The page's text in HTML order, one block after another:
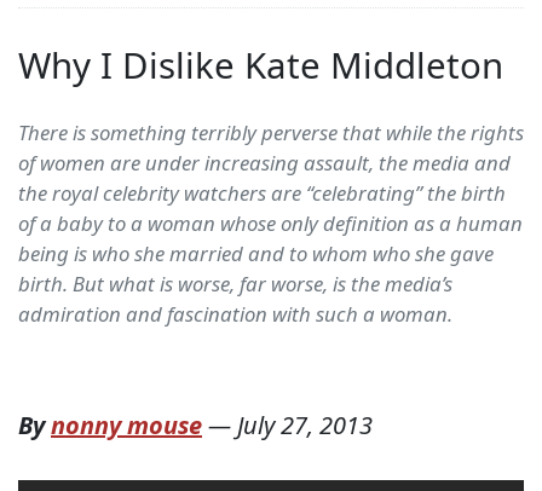
Why I Dislike Kate Middleton
There is something terribly perverse that while the rights
of women are under increasing assault, the media and
the royal celebrity watchers are “celebrating” the birth
of a baby to a woman whose only definition as a human
being is who she married and to whom who she gave
birth. But what is worse, far worse, is the media’s
admiration and fascination with such a woman.
Bynonny mouse—July 27, 2013